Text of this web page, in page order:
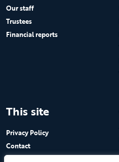
Our staff
Trustees
Financial reports
This site
Privacy Policy
Contact